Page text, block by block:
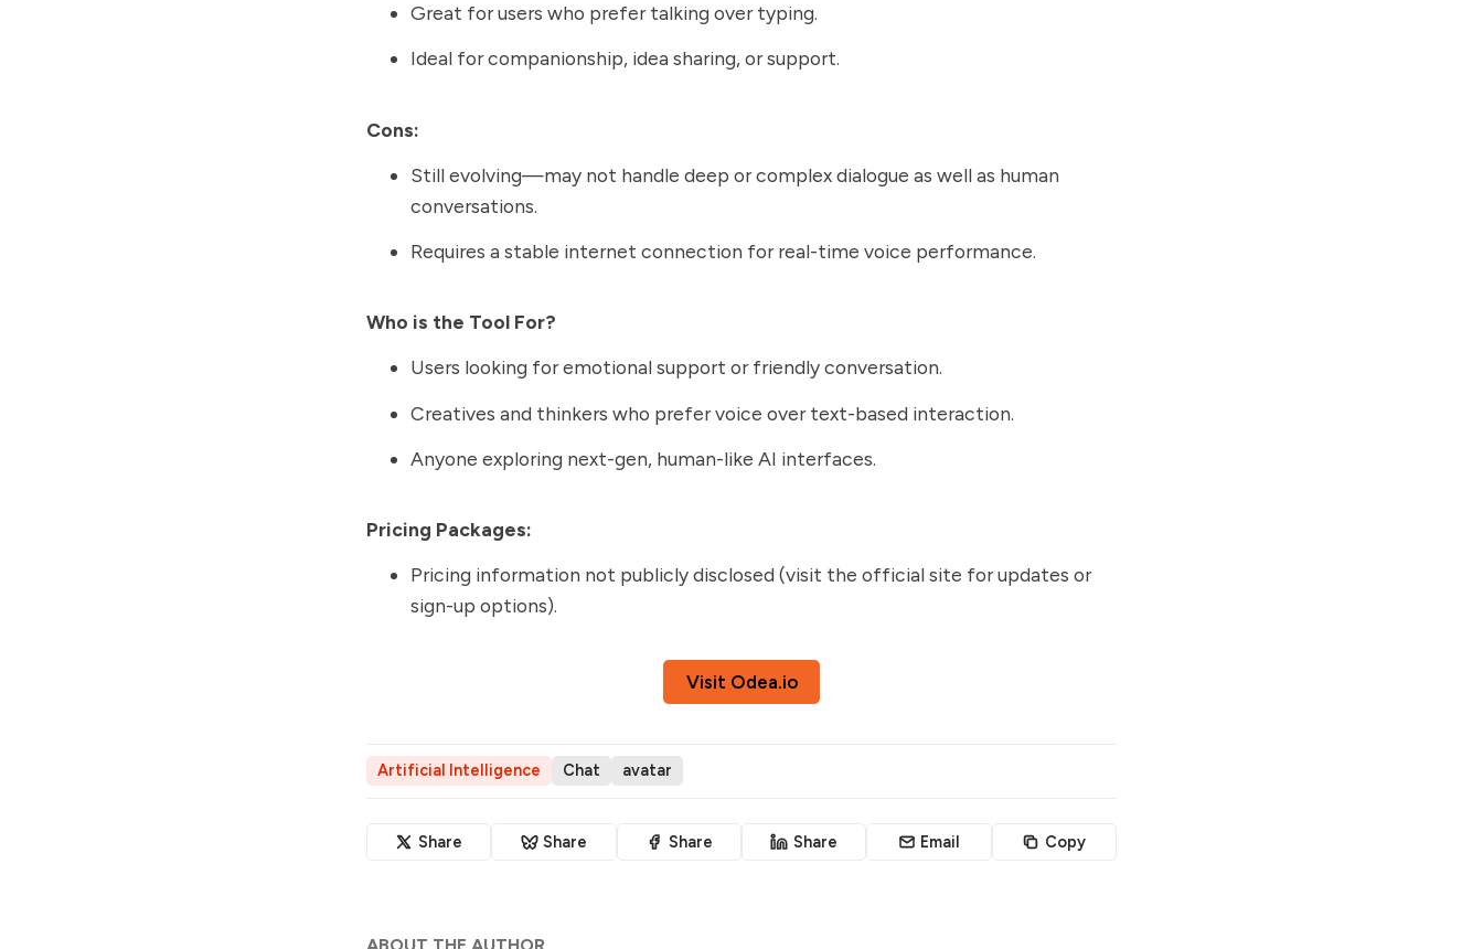
Great for users who prefer talking over typing.
Ideal for companionship, idea sharing, or support.
Cons:
Still evolving—may not handle deep or complex dialogue as well as human
conversations.
Requires a stable internet connection for real-time voice performance.
Who is the Tool For?
Users looking for emotional support or friendly conversation.
Creatives and thinkers who prefer voice over text-based interaction.
Anyone exploring next-gen, human-like AI interfaces.
Pricing Packages:
Pricing information not publicly disclosed (visit the official site for updates or
sign-up options).
Visit Odea.io
Artificial Intelligence Chat avatar
Share Share Share Share Email Copy